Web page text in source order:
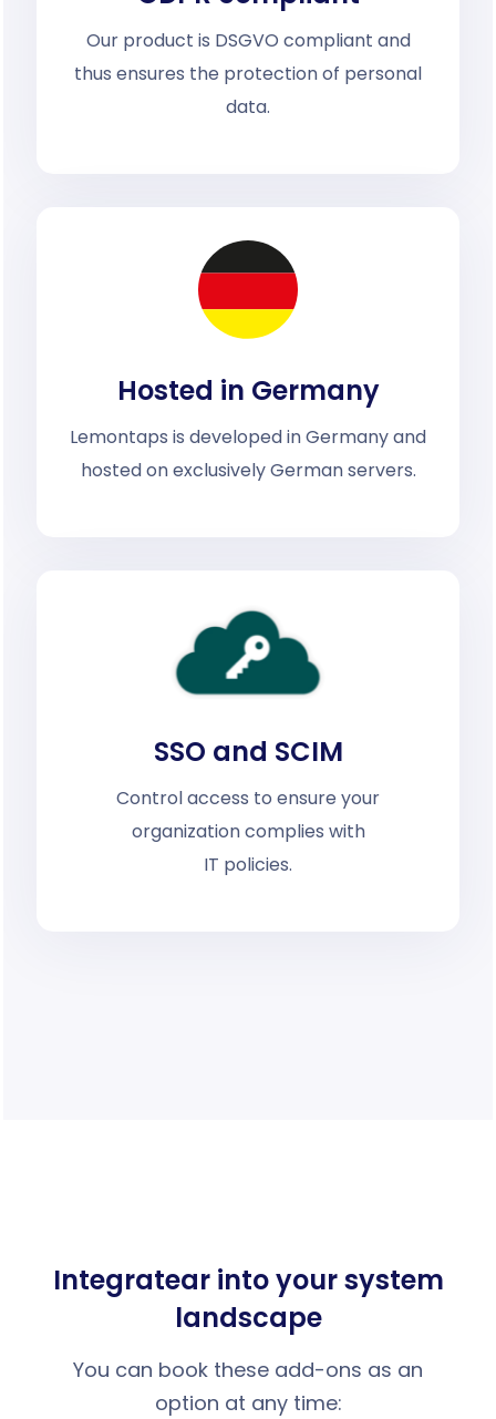
Our product is DSGVO compliant and
thus ensures the protection of personal
data.
Hosted in Germany
Lemontaps is developed in Germany and
hosted on exclusively German servers.
SSO and SCIM
Control access to ensure your
organization complies with
IT policies.
Integratear into your system
landscape
You can book these add-ons as an
option at any time: